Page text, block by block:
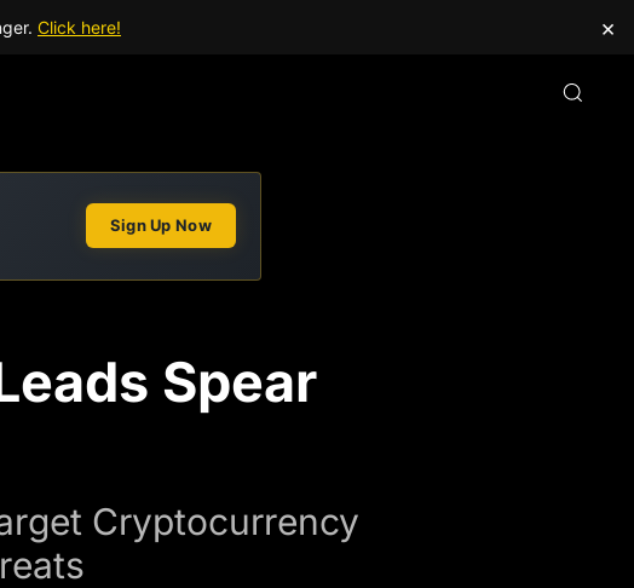
Click here! ×
Sign Up Now
Spear
Cryptocurrency